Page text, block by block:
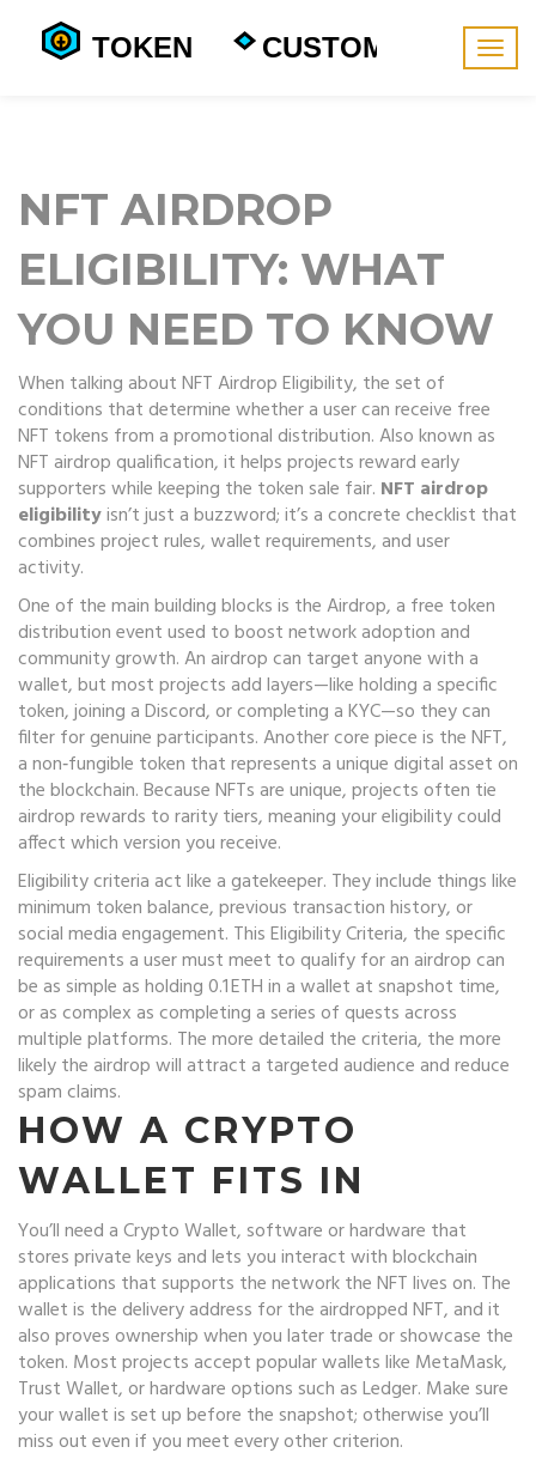
NFT AIRDROP
ELIGIBILITY: WHAT
YOU NEED TO KNOW
When talking aboutNFT Airdrop Eligibility, the set of
conditions that determine whether a user can receive free
NFT tokens from a promotional distribution. Also known as
NFT airdrop qualification, it helps projects reward early
supporters while keeping the token sale fair. NFT airdrop
eligibilityisn’t just a buzzword; it’s a concrete checklist that
combines project rules, wallet requirements, and user
activity.
One of the main building blocks is theAirdrop, a free token
distribution event used to boost network adoption and
community growth. An airdrop can target anyone with a
wallet, but most projects add layers—like holding a specific
token, joining a Discord, or completing a KYC—so they can
filter for genuine participants. Another core piece is theNFT,
a non‑fungible token that represents a unique digital asset on
the blockchain. Because NFTs are unique, projects often tie
airdrop rewards to rarity tiers, meaning your eligibility could
affect which version you receive.
Eligibility criteria act like a gatekeeper. They include things like
minimum token balance, previous transaction history, or
social media engagement. ThisEligibility Criteria, the specific
requirements a user must meet to qualify for an airdropcan
be as simple as holding 0.1 ETH in a wallet at snapshot time,
or as complex as completing a series of quests across
multiple platforms. The more detailed the criteria, the more
likely the airdrop will attract a targeted audience and reduce
spam claims.
HOW A CRYPTO
WALLET FITS IN
You’ll need aCrypto Wallet, software or hardware that
stores private keys and lets you interact with blockchain
applications that supports the network the NFT lives on. The
wallet is the delivery address for the airdropped NFT, and it
also proves ownership when you later trade or showcase the
token. Most projects accept popular wallets like MetaMask,
Trust Wallet, or hardware options such as Ledger. Make sure
your wallet is set up before the snapshot; otherwise you’ll
miss out even if you meet every other criterion.